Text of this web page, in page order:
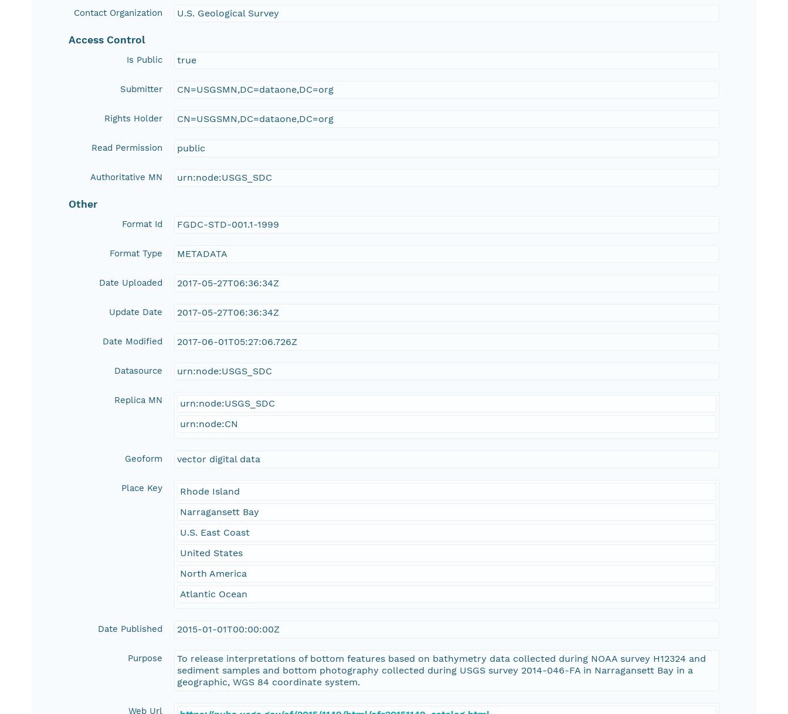
Contact Organization U.S. Geological Survey
Access Control
Is Public true
Submitter CN=USGSMN,DC=dataone,DC=org
Rights Holder CN=USGSMN,DC=dataone,DC=org
Read Permission public
Authoritative MN urn:node:USGS_SDC
Other
Format Id FGDC-STD-001.1-1999
Format Type METADATA
Date Uploaded 2017-05-27T06:36:34Z
Update Date 2017-05-27T06:36:34Z
Date Modified 2017-06-01T05:27:06.726Z
Datasource urn:node:USGS_SDC
Replica MN
urn:node:USGS_SDC
urn:node:CN
Geoform vector digital data
Place Key
Rhode Island
Narragansett Bay
U.S. East Coast
United States
North America
Atlantic Ocean
Date Published 2015-01-01T00:00:00Z
Purpose
To release interpretations of bottom features based on bathymetry data collected during NOAA survey H12324 and
sediment samples and bottom photography collected during USGS survey 2014-046-FA in Narragansett Bay in a
geographic, WGS 84 coordinate system.
Web Url